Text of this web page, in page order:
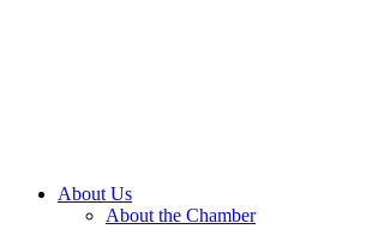
About Us
About the Chamber